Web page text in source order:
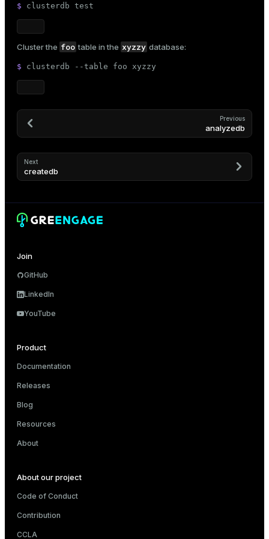
$ clusterdb test
Cluster the foo table in the xyzzy database:
$ clusterdb --table foo xyzzy
Previous
analyzedb
Next
createdb
Join
GitHub
LinkedIn
YouTube
Product
Documentation
Releases
Blog
Resources
About
About our project
Code of Conduct
Contribution
CCLA